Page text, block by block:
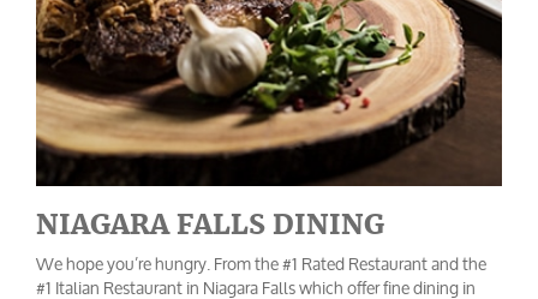
NIAGARA FALLS DINING
We hope you’re hungry. From the #1 Rated Restaurant and the
#1 Italian Restaurant in Niagara Falls which offer fine dining in